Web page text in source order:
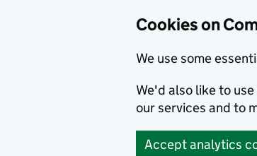
Cookies on
We use some
We'd also like to
our services and to
Accept analytics